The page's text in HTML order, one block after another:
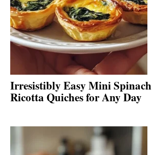
Irresistibly Easy Mini Spinach
Ricotta Quiches for Any Day